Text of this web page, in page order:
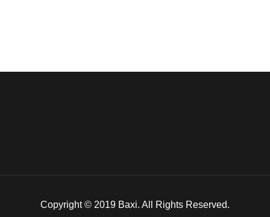
Copyright © 2019 Baxi. All Rights Reserved.